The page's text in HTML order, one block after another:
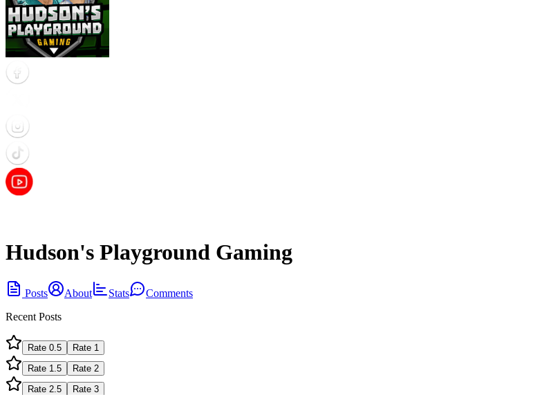
Hudson's Playground Gaming
Posts About Stats
Comments
Recent Posts
Rate 0.5 Rate 1
Rate 1.5 Rate 2
Rate 2.5 Rate 3